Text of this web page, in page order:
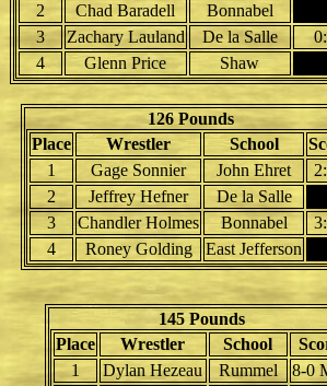
2
Chad Baradell
Bonnabel
3
Zachary Lauland De la Salle
4
Glenn Price Shaw
126 Pounds
Place
Wrestler School
1
Gage Sonnier John Ehret
2
Jeffrey Hefner
De la Salle
3
Chandler Holmes Bonnabel
4
Roney Golding East Jefferson
145 Pounds
Place
Wrestler School
1
Dylan Hezeau Rummel
8-0